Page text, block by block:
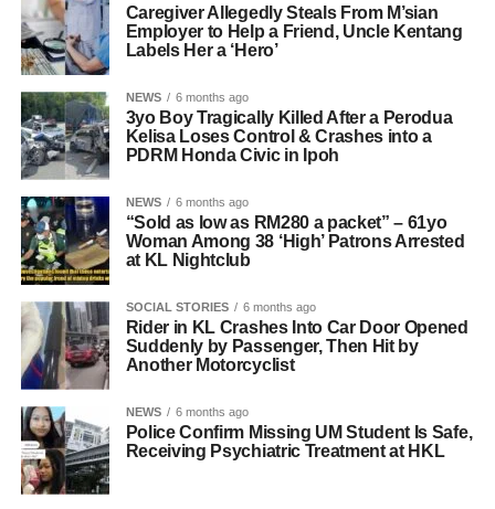
Caregiver Allegedly Steals From M’sian
Employer to Help a Friend, Uncle Kentang
Labels Her a ‘Hero’
NEWS 6 months ago
3yo Boy Tragically Killed After a Perodua
Kelisa Loses Control & Crashes into a
PDRM Honda Civic in Ipoh
NEWS 6 months ago
“Sold as low as RM280 a packet” – 61yo
Woman Among 38 ‘High’ Patrons Arrested
at KL Nightclub
SOCIAL STORIES 6 months ago
Rider in KL Crashes Into Car Door Opened
Suddenly by Passenger, Then Hit by
Another Motorcyclist
NEWS 6 months ago
Police Confirm Missing UM Student Is Safe,
Receiving Psychiatric Treatment at HKL